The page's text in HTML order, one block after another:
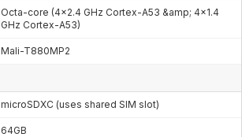
Octa-core (4x2.4 GHz Cortex-A53 &amp; 4x1.4
GHz Cortex-A53)
Mali-T880MP2
microSDXC (uses shared SIM slot)
64GB